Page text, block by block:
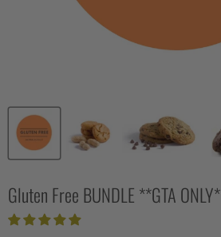
Gluten Free BUNDLE **GTA